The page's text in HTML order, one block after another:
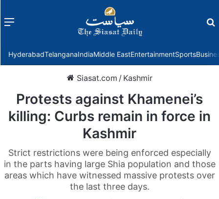
Menu
HyderabadTelanganaIndiaMiddle EastEntertainmentSports
Siasat.com / Kashmir
Protests against Khamenei’s
killing: Curbs remain in force in
Kashmir
Strict restrictions were being enforced especially
in the parts having large Shia population and those
areas which have witnessed massive protests over
the last three days.